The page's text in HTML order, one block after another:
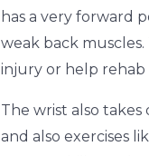
has a very forward
weak back
injury or help
The wrist also
and also exercises